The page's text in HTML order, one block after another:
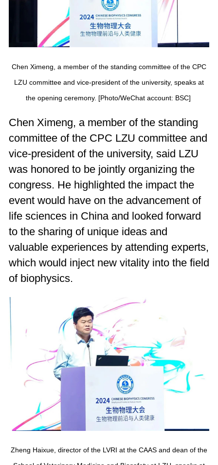
Chen Ximeng, a member of the standing committee of the CPC
LZU committee and vice-president of the university, speaks at
the opening ceremony. [Photo/WeChat account: BSC]
Chen Ximeng, a member of the standing
committee of the CPC LZU committee and
vice-president of the university, said LZU
was honored to be jointly organizing the
congress. He highlighted the impact the
event would have on the advancement of
life sciences in China and looked forward
to the sharing of unique ideas and
valuable experiences by attending experts,
which would inject new vitality into the field
of biophysics.
Zheng Haixue, director of the LVRI at the CAAS and dean of the